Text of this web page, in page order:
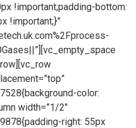
!important;padding-bottom:
!important;}”
color:
width=”1/2″
right: 55px